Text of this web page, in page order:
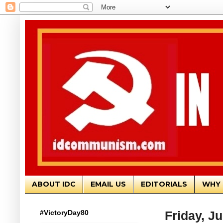
ABOUT IDC EMAIL US EDITORIALS WHY
Friday,
#VictoryDay80